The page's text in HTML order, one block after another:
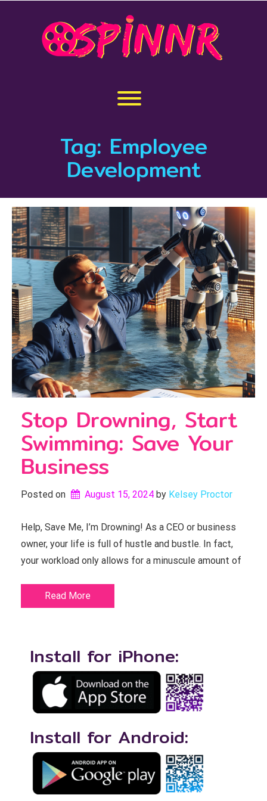
Toggle menu visibility.
Tag: Employee
Development
Stop Drowning, Start
Swimming: Save Your
Business
Posted on August 15, 2024 by Kelsey Proctor
Help, Save Me, I’m Drowning! As a CEO or business
owner, your life is full of hustle and bustle. In fact,
your workload only allows for a minuscule amount of
Read More
Install for iPhone:
Install for Android: